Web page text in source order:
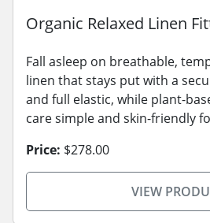
Organic Relaxed Linen
Fall asleep on breathable,
linen that stays put with a
and full elastic, while plant-
care simple and skin-friendly
Price: $278.00
VIEW